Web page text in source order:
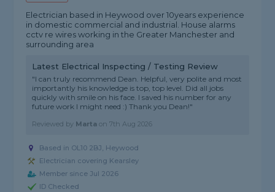
Electrician based in Heywood over 10years experience
in domestic commercial and industrial. House alarms
cctv re wires working in the Greater Manchester and
surrounding area
Latest Electrical Inspecting / Testing Review
"I can truly recommend Dean. Helpful, very polite and most
importantly his knowledge is top, top level. Did all jobs
quickly with smile on his face. I saved his number for any
future work I might need :) Thank you Dean!"
Reviewed by Marta on7th Aug 2026
Based in OL10 2BJ, Heywood
Electrician covering Kearsley
Member since Jul 2026
ID Checked